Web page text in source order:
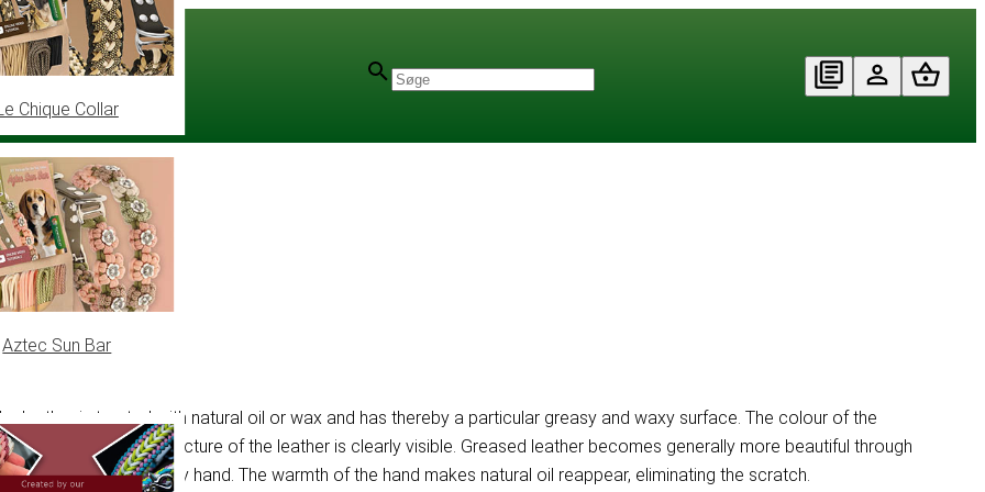
Chique Collar
Aztec Sun Bar
mm
leather is treated with natural oil or wax and has thereby a particular greasy and waxy surface. The colour of the
in a way that the structure of the leather is clearly visible. Greased leather becomes generally more beautiful through
can be removed by hand. The warmth of the hand makes natural oil reappear, eliminating the scratch.